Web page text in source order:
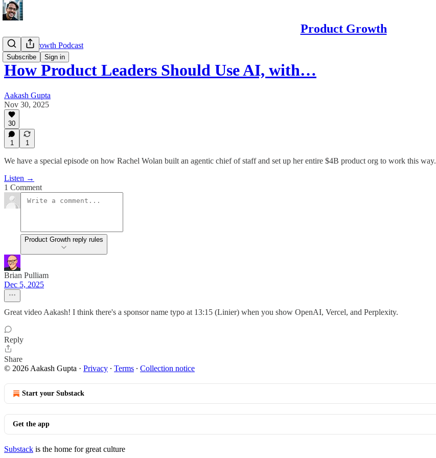
Product Growth
Subscribe Sign in
Product Growth Podcast
How Product Leaders Should Use AI, with…
Aakash Gupta
Nov 30, 2025
30
1 1
We have a special episode on how Rachel Wolan built an agentic chief of staff and set up her entire $4B product org to work this way.
Listen →
1 Comment
Product Growth reply rules
Brian Pulliam
Dec 5, 2025
Great video Aakash! I think there's a sponsor name typo at 13:15 (Linier) when you show OpenAI, Vercel, and Perplexity.
Reply
Share
© 2026 Aakash Gupta · Privacy ∙ Terms ∙ Collection notice
Start your Substack
Get the app
Substack is the home for great culture